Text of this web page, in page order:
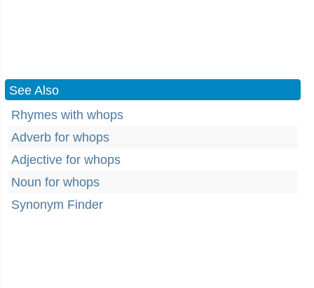
See Also
Rhymes with whops
Adverb for whops
Adjective for whops
Noun for whops
Synonym Finder